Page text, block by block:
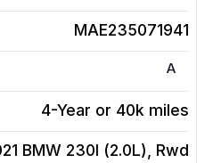
MAE235071941
A
4-Year or 40k miles
BMW 230I (2.0L), Rwd